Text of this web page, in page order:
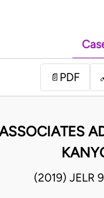
📄 PDF
(2019) JELR